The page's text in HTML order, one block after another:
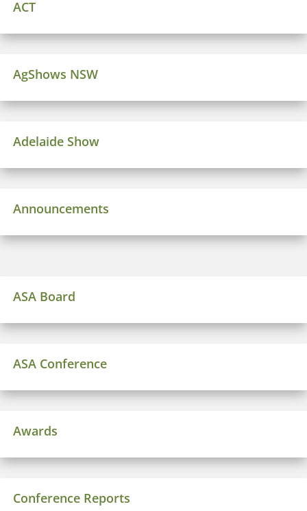
ACT
AgShows NSW
Adelaide Show
Announcements
ASA Board
ASA Conference
Awards
Conference Reports